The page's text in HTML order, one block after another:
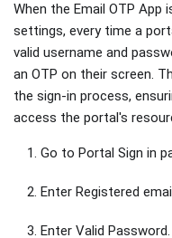
When the Email OTP App
settings, every time a
valid username and
an OTP on their screen.
the sign-in process,
access the portal's
Go to Portal Sign in
Enter Registered
Enter Valid Password.